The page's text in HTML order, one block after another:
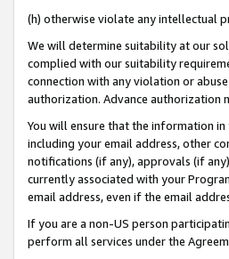
(h) otherwise violate any intellectual
We will determine suitability at our
complied with our suitability
connection with any violation or
authorization. Advance authorization
You will ensure that the information
including your email address, other
notifications (if any), approvals (if
currently associated with your
email address, even if the email
If you are a non-US person
perform all services under the